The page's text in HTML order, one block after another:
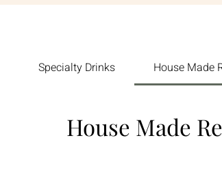
Specialty Drinks House Made
House Made